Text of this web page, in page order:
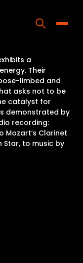
a
Their
limbed and
asks not to be
catalyst for
demonstrated by
recording:
Mozart’s Clarinet
Star, to music by